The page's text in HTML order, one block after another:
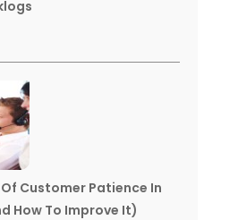
Customer Patience In
How To Improve It)